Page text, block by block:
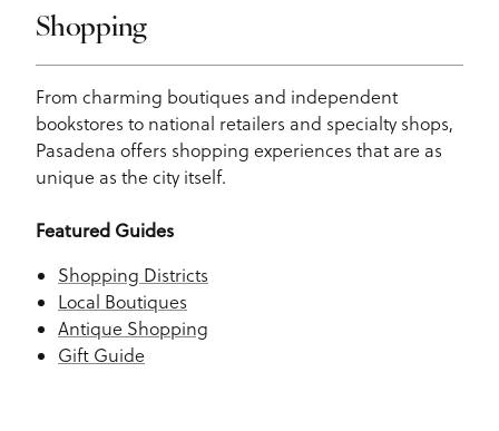
Shopping
From charming boutiques and independent
bookstores to national retailers and specialty shops,
Pasadena offers shopping experiences that are as
unique as the city itself.
Featured Guides
Shopping Districts
Local Boutiques
Antique Shopping
Gift Guide